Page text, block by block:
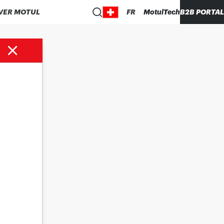
MOTUL FR MotulTechB2B PORTAL